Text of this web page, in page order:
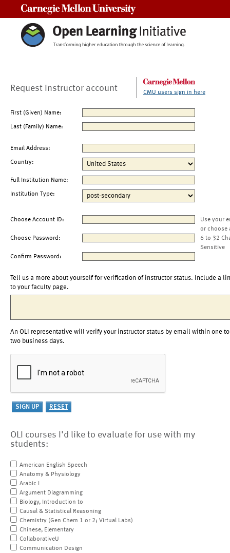
Request Instructor account CMU users sign in here
First (Given) Name:
Last (Family) Name:
Email Address:
Country:
Full Institution Name:
Institution Type:
Choose Account ID:
Use your
or choose
Choose Password:
6 to 32
Sensitive
Confirm Password:
Tell us a more about yourself for verification of instructor status. Include a
to your faculty page.
An OLI representative will verify your instructor status by email within one to
two business days.
OLI courses I'd like to evaluate for use with my
students:
American English Speech
Anatomy & Physiology
Arabic I
Argument Diagramming
Biology, Introduction to
Causal & Statistical Reasoning
Chemistry (Gen Chem 1 or 2; Virtual Labs)
Chinese, Elementary
CollaborativeU
Communication Design